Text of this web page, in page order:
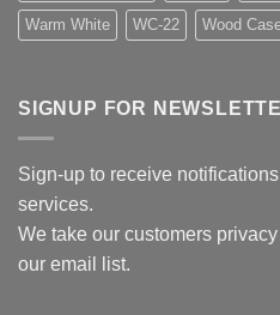
Warm White WC-22 Wood
SIGNUP FOR
Sign-up to receive
services.
We take our customers
our email list.